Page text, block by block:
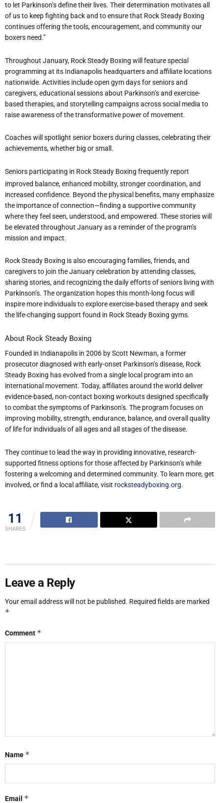
to let Parkinson’s define their lives. Their determination motivates all
of us to keep fighting back and to ensure that Rock Steady Boxing
continues offering the tools, encouragement, and community our
boxers need.”
Throughout January, Rock Steady Boxing will feature special
programming at its Indianapolis headquarters and affiliate locations
nationwide. Activities include open gym days for seniors and
caregivers, educational sessions about Parkinson’s and exercise-
based therapies, and storytelling campaigns across social media to
raise awareness of the transformative power of movement.
Coaches will spotlight senior boxers during classes, celebrating their
achievements, whether big or small.
Seniors participating in Rock Steady Boxing frequently report
improved balance, enhanced mobility, stronger coordination, and
increased confidence. Beyond the physical benefits, many emphasize
the importance of connection—finding a supportive community
where they feel seen, understood, and empowered. These stories will
be elevated throughout January as a reminder of the program’s
mission and impact.
Rock Steady Boxing is also encouraging families, friends, and
caregivers to join the January celebration by attending classes,
sharing stories, and recognizing the daily efforts of seniors living with
Parkinson’s. The organization hopes this month-long focus will
inspire more individuals to explore exercise-based therapy and seek
the life-changing support found in Rock Steady Boxing gyms.
About Rock Steady Boxing
Founded in Indianapolis in 2006 by Scott Newman, a former
prosecutor diagnosed with early-onset Parkinson’s disease, Rock
Steady Boxing has evolved from a single local program into an
international movement. Today, affiliates around the world deliver
evidence-based, non-contact boxing workouts designed specifically
to combat the symptoms of Parkinson’s. The program focuses on
improving mobility, strength, endurance, balance, and overall quality
of life for individuals of all ages and all stages of the disease.
They continue to lead the way in providing innovative, research-
supported fitness options for those affected by Parkinson’s while
fostering a welcoming and determined community. To learn more, get
involved, or find a local affiliate, visit rocksteadyboxing.org.
11
SHARES
Leave a Reply
Your email address will not be published. Required fields are marked
*
Comment *
Name *
Email *